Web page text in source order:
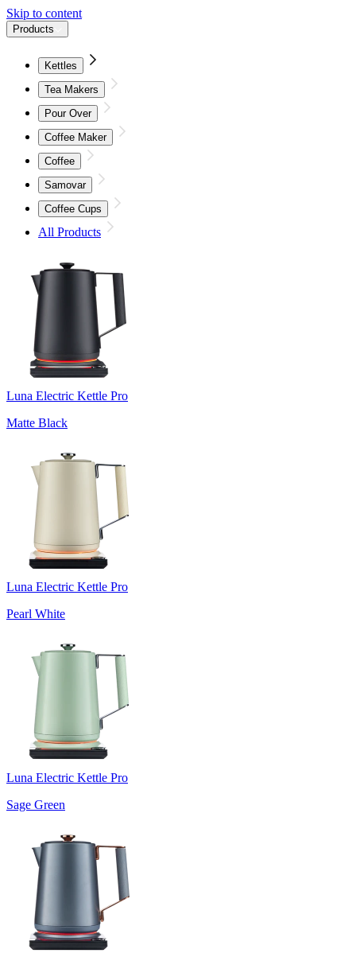
Skip to content
Products
Kettles
Tea Makers
Pour Over
Coffee Maker
Coffee
Samovar
Coffee Cups
All Products
Luna Electric Kettle Pro
Matte Black
Luna Electric Kettle Pro
Pearl White
Luna Electric Kettle Pro
Sage Green